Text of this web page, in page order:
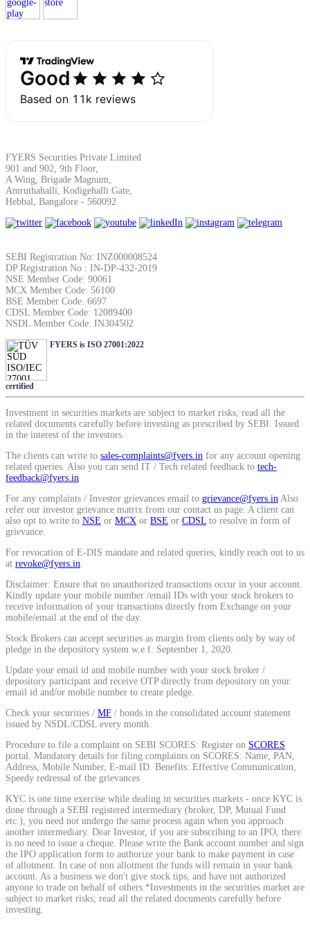
Margin Calculator
Brokerage Calculator
SIP Calculator
Calculate SIP returns
Lumpsum Calculator
Return on lumpsum investments
Average Share Price
Calculate average share price
MTF Calculator
Calculate Margin Trading Funds
Mutual Funds Calculator
Estimate your mutual funds growth
FYERS Securities Private Limited
901 and 902, 9th Floor,
A Wing, Brigade Magnum,
Amruthahalli, Kodigehalli Gate,
Hebbal, Bangalore - 560092
SEBI Registration No: INZ000008524
DP Registration No : IN-DP-432-2019
NSE Member Code: 90061
MCX Member Code: 56100
BSE Member Code: 6697
CDSL Member Code: 12089400
NSDL Member Code: IN304502
FYERS is ISO 27001:2022
certified
Investment in securities markets are subject to market risks, read all the
related documents carefully before investing as prescribed by SEBI. Issued
in the interest of the investors.
The clients can write to sales-complaints@fyers.in for any account opening
related queries. Also you can send IT / Tech related feedback to tech-
feedback@fyers.in
For any complaints / Investor grievances email to grievance@fyers.in Also
refer our investor grievance matrix from our contact us page. A client can
also opt to write to NSE or MCX or BSE or CDSL to resolve in form of
grievance.
For revocation of E-DIS mandate and related queries, kindly reach out to us
at revoke@fyers.in
Disclaimer: Ensure that no unauthorized transactions occur in your account.
Kindly update your mobile number /email IDs with your stock brokers to
receive information of your transactions directly from Exchange on your
mobile/email at the end of the day.
Stock Brokers can accept securities as margin from clients only by way of
pledge in the depository system w.e.f. September 1, 2020.
Update your email id and mobile number with your stock broker /
depository participant and receive OTP directly from depository on your
email id and/or mobile number to create pledge.
Check your securities / MF / bonds in the consolidated account statement
issued by NSDL/CDSL every month.
Procedure to file a complaint on SEBI SCORES: Register on SCORES
portal. Mandatory details for filing complaints on SCORES: Name, PAN,
Address, Mobile Number, E-mail ID. Benefits: Effective Communication,
Speedy redressal of the grievances
KYC is one time exercise while dealing in securities markets - once KYC is
done through a SEBI registered intermediary (broker, DP, Mutual Fund
etc.), you need not undergo the same process again when you approach
another intermediary. Dear Investor, if you are subscribing to an IPO, there
is no need to issue a cheque. Please write the Bank account number and sign
the IPO application form to authorize your bank to make payment in case
of allotment. In case of non allotment the funds will remain in your bank
account. As a business we don't give stock tips, and have not authorized
anyone to trade on behalf of others.*Investments in the securities market are
subject to market risks; read all the related documents carefully before
investing.